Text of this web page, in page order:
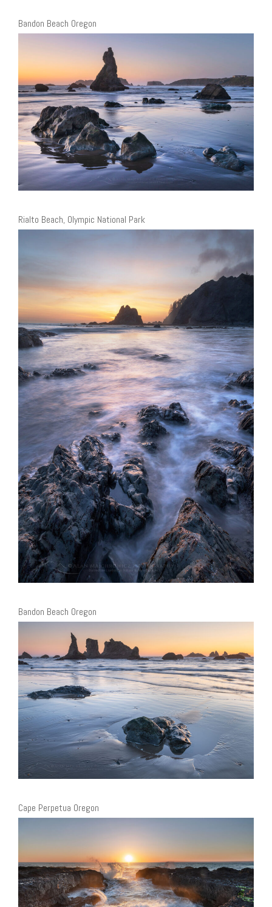
Bandon Beach Oregon
Rialto Beach, Olympic National Park
Bandon Beach Oregon
Cape Perpetua Oregon